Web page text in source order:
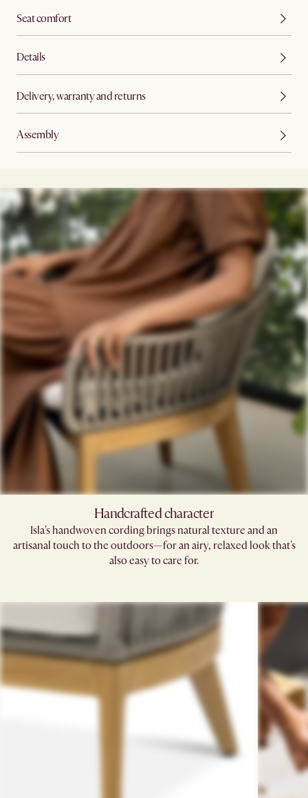
Seat comfort
Details
Delivery, warranty and returns
Assembly
Handcrafted character
Isla's handwoven cording brings natural texture and an
artisanal touch to the outdoors—for an airy, relaxed look that's
also easy to care for.